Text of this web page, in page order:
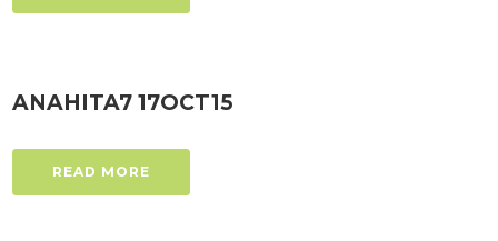
ANAHITA7 17OCT15
READ MORE